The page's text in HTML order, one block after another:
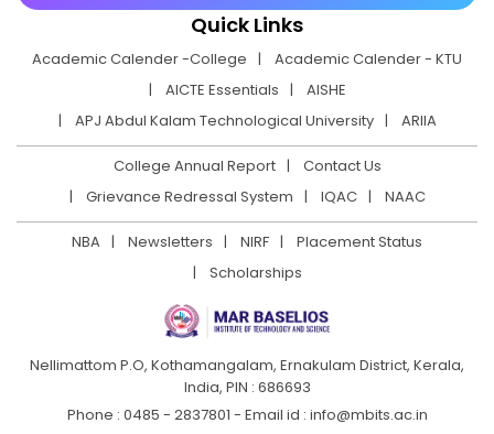
Quick Links
Academic Calender -College
Academic Calender - KTU
AICTE Essentials
AISHE
APJ Abdul Kalam Technological University
ARIIA
College Annual Report
Contact Us
Grievance Redressal System
IQAC NAAC
NBA Newsletters NIRF
Placement Status
Scholarships
Nellimattom P.O, Kothamangalam, Ernakulam District, Kerala,
India, PIN : 686693
Phone : 0485 - 2837801 - Email id : info@mbits.ac.in